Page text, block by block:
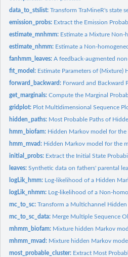
data_to_stslist:Transform TraMineR's state
emission_probs: Extract the Emission
estimate_mnhmm: Estimate a Mixture Non-
estimate_nhmm: Estimate a Non-
fanhmm_leaves:A feedback-augmented
fit_model: Estimate Parameters of (Mixture)
forward_backward: Forward and Backward
get_marginals:Compute the Marginal
gridplot: Plot Multidimensional Sequence
hidden_paths: Most Probable Paths of
hmm_biofam: Hidden Markov model for the
hmm_mvad: Hidden Markov model for the
initial_probs: Extract the Initial State
leaves:Synthetic data on fathers' parental
logLik_hmm: Log-likelihood of a Hidden
logLik_nhmm: Log-likelihood of a Non-
mc_to_sc:Transform a Multichannel Hidden
mc_to_sc_data: Merge Multiple Sequence
mhmm_biofam: Mixture hidden Markov
mhmm_mvad: Mixture hidden Markov
most_probable_cluster: Extract Most